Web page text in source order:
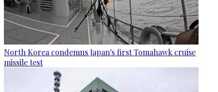
North Korea condemns Japan's first Tomahawk cruise
missile test